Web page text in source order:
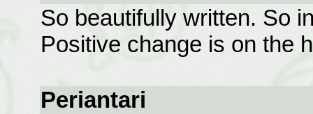
So beautifully written. So
Positive change is on the
Periantari